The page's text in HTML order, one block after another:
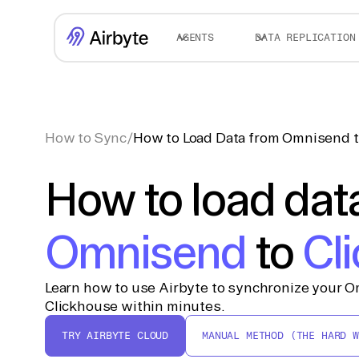
AGENTS DATA REPLICATION
How to Sync/How to Load Data from Omnisend
How to load
Omnisend to
Learn how to use Airbyte to synchronize your
Clickhouse within minutes.
TRY AIRBYTE CLOUD MANUAL METHOD (THE HARD